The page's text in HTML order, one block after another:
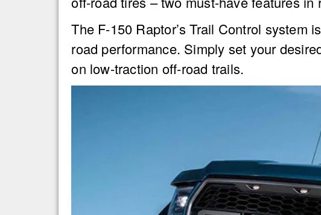
The F-150 Raptor’s Trail Control system
road performance. Simply set your
on low-traction off-road trails.